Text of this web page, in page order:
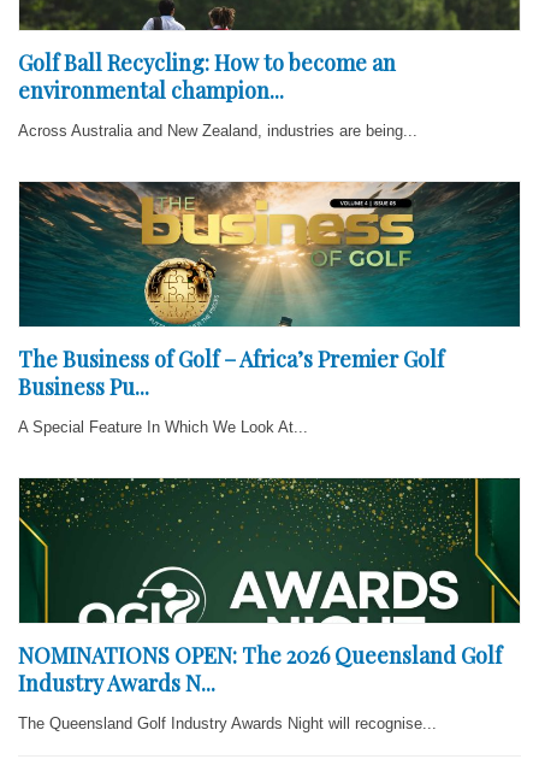
Golf Ball Recycling: How to become an
environmental champion...
Across Australia and New Zealand, industries are being...
The Business of Golf – Africa’s Premier Golf
Business Pu...
A Special Feature In Which We Look At...
NOMINATIONS OPEN: The 2026 Queensland Golf
Industry Awards N...
The Queensland Golf Industry Awards Night will recognise...